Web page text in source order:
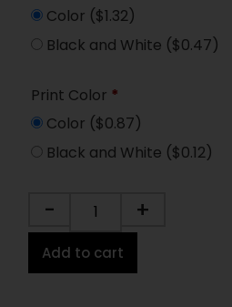
Color ($1.32)
Black and White ($0.47)
Print Color *
Color ($0.87)
Black and White ($0.12)
- +
Add to cart